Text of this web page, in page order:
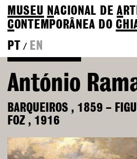
MUSEU NACIONAL DEA
CONTEMPORÂNEA DO
PT
/ EN
António
BARQUEIROS , 1859 –
FOZ , 1916